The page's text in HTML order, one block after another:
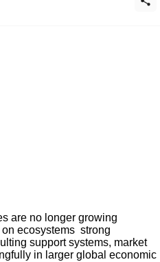
are no longer growing
ecosystems strong
support systems, market
in larger global economic